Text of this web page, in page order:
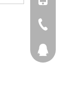
+86-